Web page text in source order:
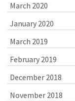
March 2020
January 2020
March 2019
February 2019
December 2018
November 2018